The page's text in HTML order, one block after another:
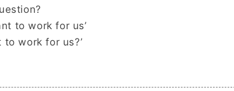
to work for us’
to work for us?’